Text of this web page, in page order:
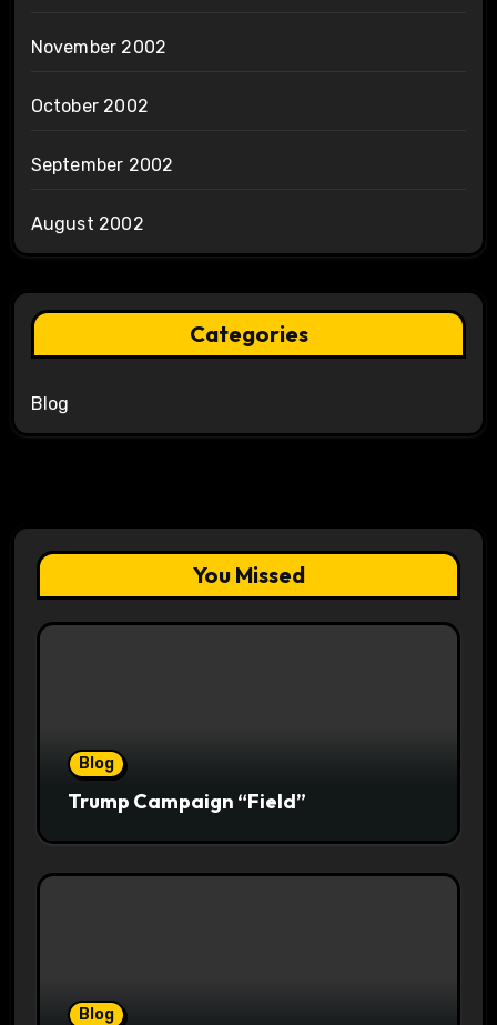
November 2002
October 2002
September 2002
August 2002
Categories
Blog
You Missed
Blog
Trump Campaign “Field”
Blog